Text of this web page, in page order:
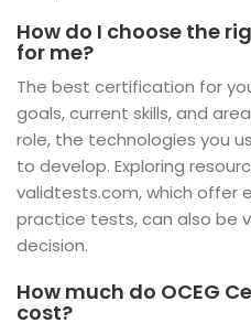
How do I choose the
for me?
The best certification for
goals, current skills, and
role, the technologies you
to develop. Exploring
validtests.com, which offer
practice tests, can also be
decision.
How much do OCEG
cost?